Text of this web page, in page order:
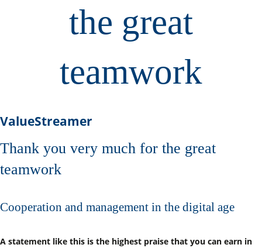
the great
teamwork
ValueStreamer
Thank you very much for the great
teamwork
Cooperation and management in the digital age
A statement like this is the highest praise that you can earn in